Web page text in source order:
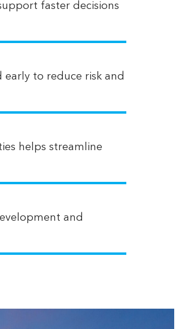
faster decisions
to reduce risk and
helps streamline
and